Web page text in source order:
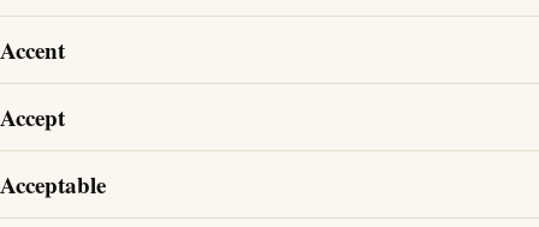
Accent
Accept
Acceptable